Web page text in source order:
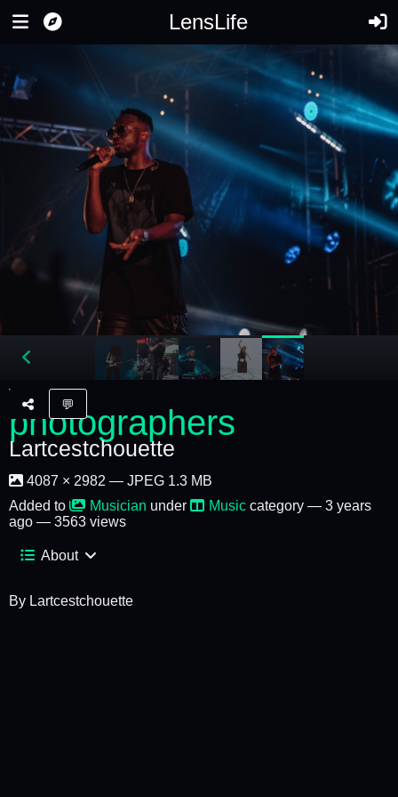
LensLife
💬
Lartcestchouette
4087 × 2982 — JPEG 1.3 MB
Added to
Musician under Music category — 3 years
ago — 3563 views
About
By Lartcestchouette